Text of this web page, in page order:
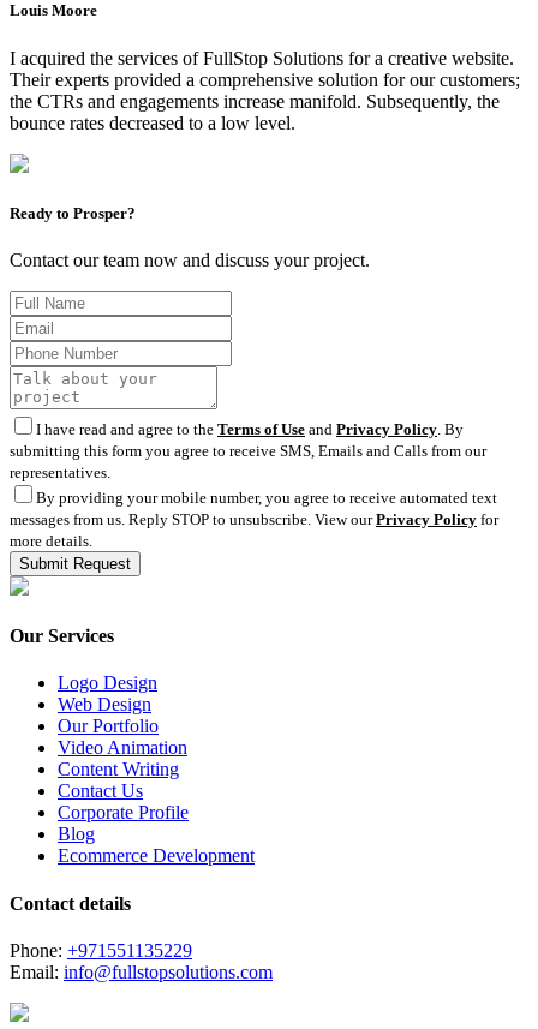
Louis Moore
I acquired the services of FullStop Solutions for a creative website.
Their experts provided a comprehensive solution for our customers;
the CTRs and engagements increase manifold. Subsequently, the
bounce rates decreased to a low level.
Ready to Prosper?
Contact our team now and discuss your project.
I have read and agree to the Terms of Use and Privacy Policy . By
submitting this form you agree to receive SMS, Emails and Calls from our
representatives.
By providing your mobile number, you agree to receive automated text
messages from us. Reply STOP to unsubscribe. View ourPrivacy Policy for
more details.
Our Services
Logo Design
Web Design
Our Portfolio
Video Animation
Content Writing
Contact Us
Corporate Profile
Blog
Ecommerce Development
Contact details
Phone: +971551135229
Email: info@fullstopsolutions.com